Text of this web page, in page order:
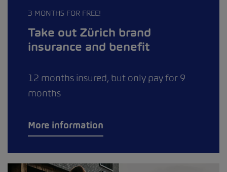
3 MONTHS FOR FREE!
Take out Zürich brand
insurance and benefit
12 months insured, but only pay for 9
months
More information